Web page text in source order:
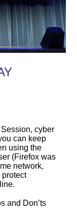
cyber
can keep
using the
(Firefox was
network,
protect
and Don’ts